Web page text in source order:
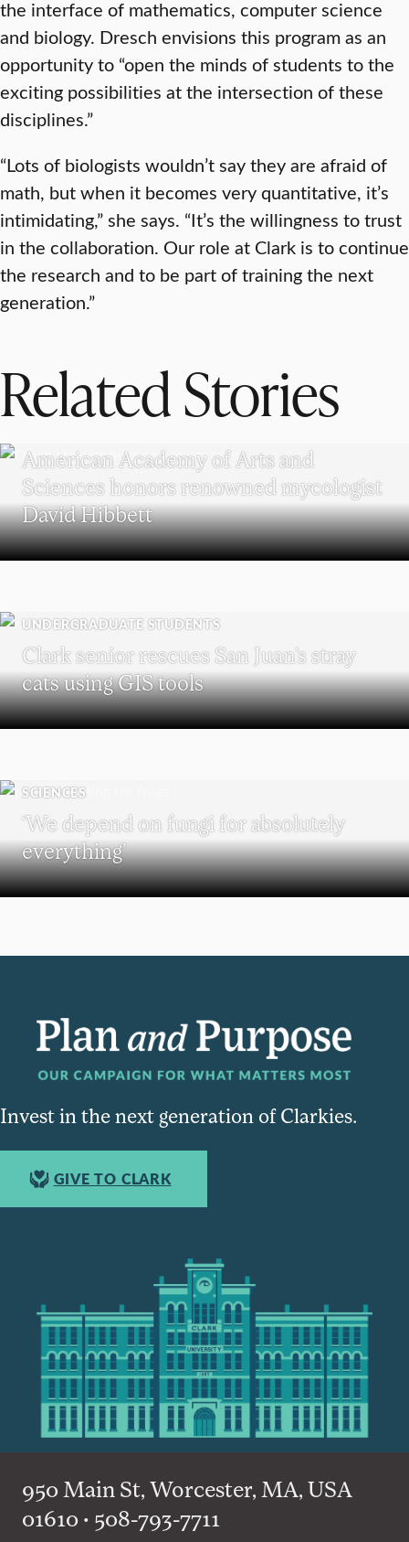
the interface of mathematics, computer science
and biology. Dresch envisions this program as an
opportunity to “open the minds of students to the
exciting possibilities at the intersection of these
disciplines.”
“Lots of biologists wouldn’t say they are afraid of
math, but when it becomes very quantitative, it’s
intimidating,” she says. “It’s the willingness to trust
in the collaboration. Our role at Clark is to continue
the research and to be part of training the next
generation.”
Related Stories
American Academy of Arts and
Sciences honors renowned mycologist
David Hibbett
UNDERGRADUATE STUDENTS
Clark senior rescues San Juan’s stray
cats using GIS tools
SCIENCES
‘We depend on fungi for absolutely
everything’
Invest in the next generation of Clarkies.
GIVE TO CLARK
950 Main St, Worcester, MA, USA
01610 • 508-793-7711